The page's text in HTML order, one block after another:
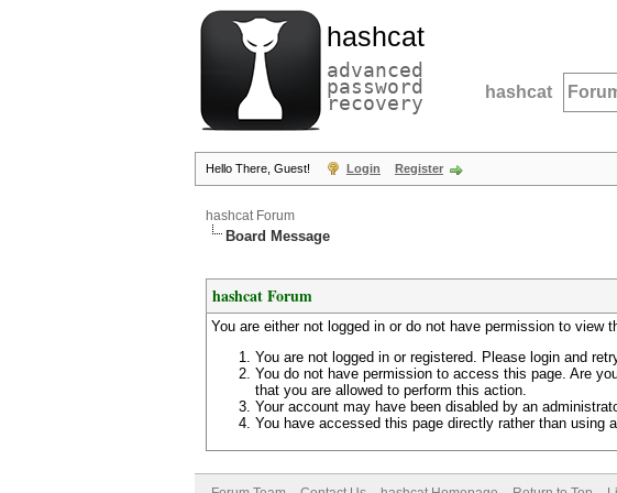
hashcat
advanced
password
recovery hashcat
Hello There, Guest! Login Register
hashcat Forum
Board Message
hashcat Forum
You are either not logged in or do not have permission to
You are not logged in or registered. Please login and
You do not have permission to access this page. Are
that you are allowed to perform this action.
Your account may have been disabled by an
You have accessed this page directly rather than using